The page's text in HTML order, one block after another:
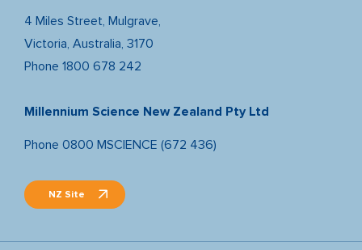
4 Miles Street, Mulgrave,
Victoria, Australia, 3170
Phone 1800 678 242
Millennium Science New Zealand Pty Ltd
Phone 0800 MSCIENCE (672 436)
NZ Site